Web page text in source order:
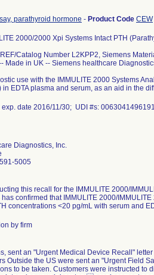
parathyroid hormone - Product Code CEW
2000/2000 Xpi Systems Intact PTH
Catalog Number L2KPP2, Siemens
Made in UK -- Siemens healthcare
use with the IMMULITE 2000 Systems
in EDTA plasma and serum, as an aid in the
exp. date 2016/11/30; UDI #s:
Diagnostics, Inc.
5005
this recall for the IMMULITE 2000/
has confirmed that IMMULITE 2000/
concentrations <20 pg/mL with serum and
by firm
sent an "Urgent Medical Device Recall"
Outside the US were sent an "Urgent Field
to be taken. Customers were instructed to